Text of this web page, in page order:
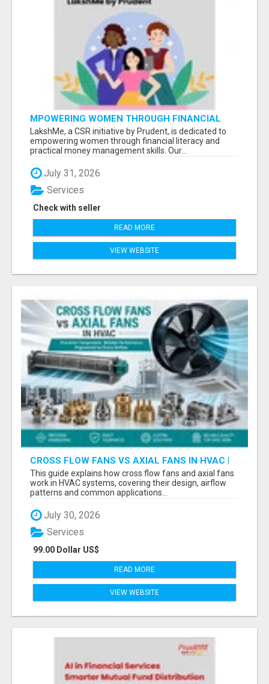
MPOWERING WOMEN THROUGH FINANCIAL
LITERACY | LAKSHME BY PRUDENT
LakshMe, a CSR initiative by Prudent, is dedicated to
empowering women through financial literacy and
practical money management skills. Our...
July 31, 2026
Check with seller
Services
READ MORE
VIEW WEBSITE
CROSS FLOW FANS VS AXIAL FANS IN HVAC |
PRECISION COMPONENTS MANUFACTURER
This guide explains how cross flow fans and axial fans
work in HVAC systems, covering their design, airflow
patterns and common applications...
July 30, 2026
99.00 Dollar US$
Services
READ MORE
VIEW WEBSITE